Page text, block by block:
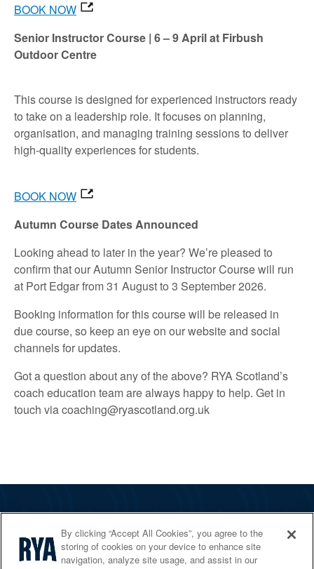
BOOK NOW
Senior Instructor Course | 6 – 9 April at Firbush
Outdoor Centre
This course is designed for experienced instructors ready
to take on a leadership role. It focuses on planning,
organisation, and managing training sessions to deliver
high-quality experiences for students.
BOOK NOW
Autumn Course Dates Announced
Looking ahead to later in the year? We’re pleased to
confirm that our Autumn Senior Instructor Course will run
at Port Edgar from 31 August to 3 September 2026.
Booking information for this course will be released in
due course, so keep an eye on our website and social
channels for updates.
Got a question about any of the above? RYA Scotland’s
coach education team are always happy to help. Get in
touch via coaching@ryascotland.org.uk
Services
Shop
By clicking “Accept All Cookies”, you agree to the
storing of cookies on your device to enhance site
navigation, analyze site usage, and assist in our